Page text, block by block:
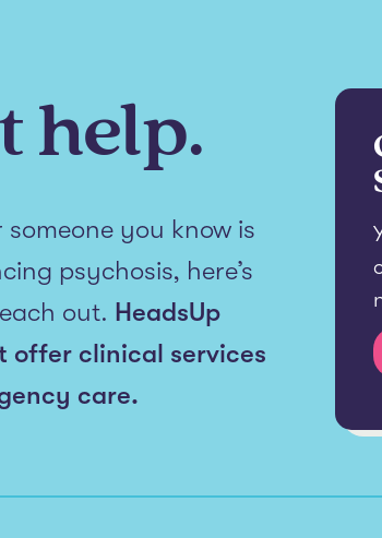
help.
someone you know is
psychosis, here’s
out. HeadsUp
offer clinical services
care.